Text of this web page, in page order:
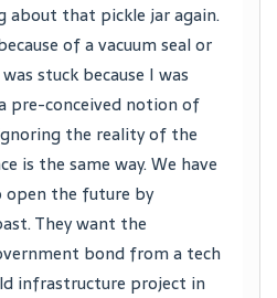
about that pickle jar again.
of a vacuum seal or
stuck because I was
pre-conceived notion of
the reality of the
is the same way. We have
the future by
They want the
bond from a tech
infrastructure project in